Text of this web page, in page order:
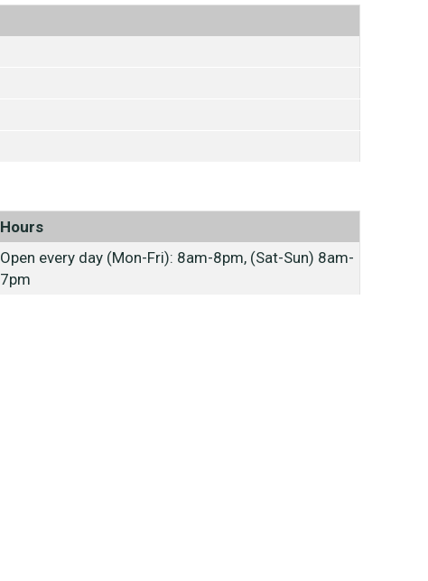
Hours
Open every day (Mon-Fri): 8am-8pm, (Sat-Sun) 8am-
7pm